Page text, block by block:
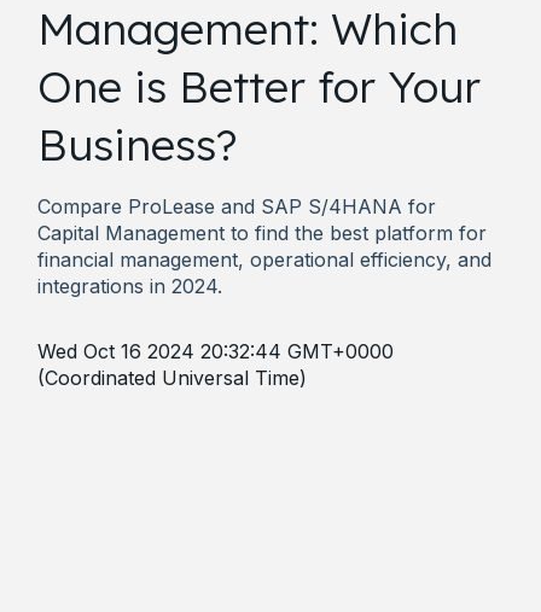
Management: Which
One is Better for Your
Business?
Compare ProLease and SAP S/4HANA for
Capital Management to find the best platform for
financial management, operational efficiency, and
integrations in 2024.
Wed Oct 16 2024 20:32:44 GMT+0000
(Coordinated Universal Time)